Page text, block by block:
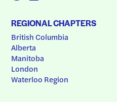
REGIONAL CHAPTERS
British Columbia
Alberta
Manitoba
London
Waterloo Region